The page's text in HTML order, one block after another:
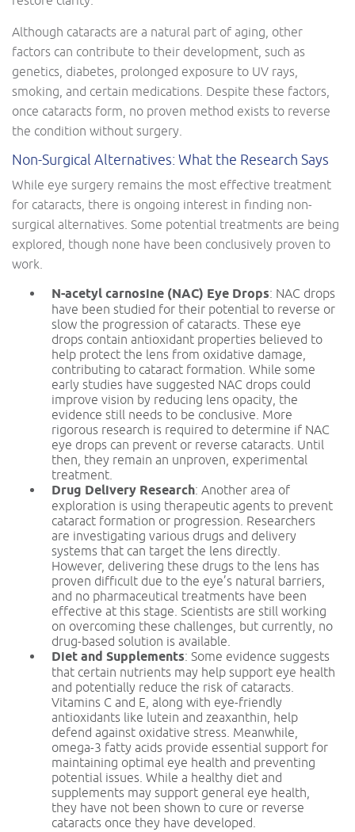
Although cataracts are a natural part of aging, other
factors can contribute to their development, such as
genetics, diabetes, prolonged exposure to UV rays,
smoking, and certain medications. Despite these factors,
once cataracts form, no proven method exists to reverse
the condition without surgery.
Non-Surgical Alternatives: What the Research Says
While eye surgery remains the most effective treatment
for cataracts, there is ongoing interest in finding non-
surgical alternatives. Some potential treatments are being
explored, though none have been conclusively proven to
work.
N-acetyl carnosine (NAC) Eye Drops: NAC drops
have been studied for their potential to reverse or
slow the progression of cataracts. These eye
drops contain antioxidant properties believed to
help protect the lens from oxidative damage,
contributing to cataract formation. While some
early studies have suggested NAC drops could
improve vision by reducing lens opacity, the
evidence still needs to be conclusive. More
rigorous research is required to determine if NAC
eye drops can prevent or reverse cataracts. Until
then, they remain an unproven, experimental
treatment.
Drug Delivery Research: Another area of
exploration is using therapeutic agents to prevent
cataract formation or progression. Researchers
are investigating various drugs and delivery
systems that can target the lens directly.
However, delivering these drugs to the lens has
proven difficult due to the eye’s natural barriers,
and no pharmaceutical treatments have been
effective at this stage. Scientists are still working
on overcoming these challenges, but currently, no
drug-based solution is available.
Diet and Supplements: Some evidence suggests
that certain nutrients may help support eye health
and potentially reduce the risk of cataracts.
Vitamins C and E, along with eye-friendly
antioxidants like lutein and zeaxanthin, help
defend against oxidative stress. Meanwhile,
omega-3 fatty acids provide essential support for
maintaining optimal eye health and preventing
potential issues. While a healthy diet and
supplements may support general eye health,
they have not been shown to cure or reverse
cataracts once they have developed.